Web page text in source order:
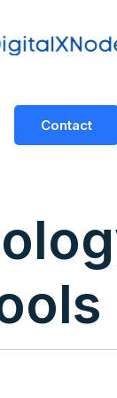
Contact